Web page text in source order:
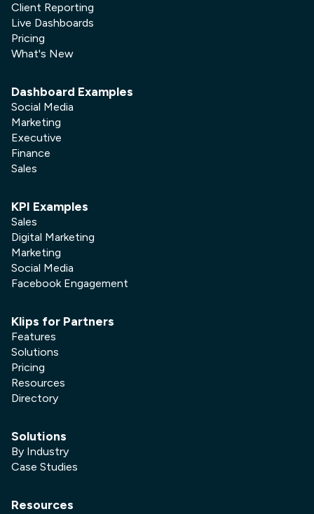
Client Reporting
Live Dashboards
Pricing
What's New
Dashboard Examples
Social Media
Marketing
Executive
Finance
Sales
KPI Examples
Sales
Digital Marketing
Marketing
Social Media
Facebook Engagement
Klips for Partners
Features
Solutions
Pricing
Resources
Directory
Solutions
By Industry
Case Studies
Resources